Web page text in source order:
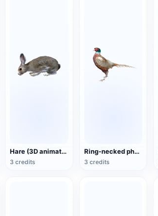
Hare (3D animated model)
3 credits
Ring-necked pheasant (3D animated model)
3 credits